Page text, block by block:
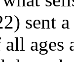
sent